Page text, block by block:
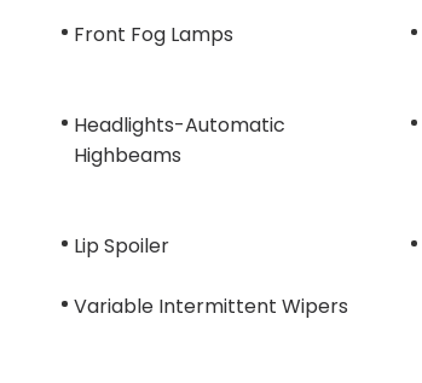
Front Fog Lamps
Headlights-Automatic
Highbeams
Lip Spoiler
Variable Intermittent Wipers